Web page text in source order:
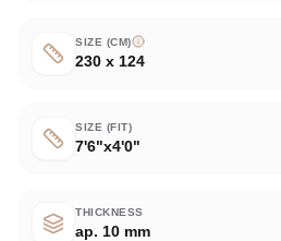
SIZE (CM)
230 x 124
SIZE (FIT)
7'6"x4'0"
THICKNESS
ap. 10 mm